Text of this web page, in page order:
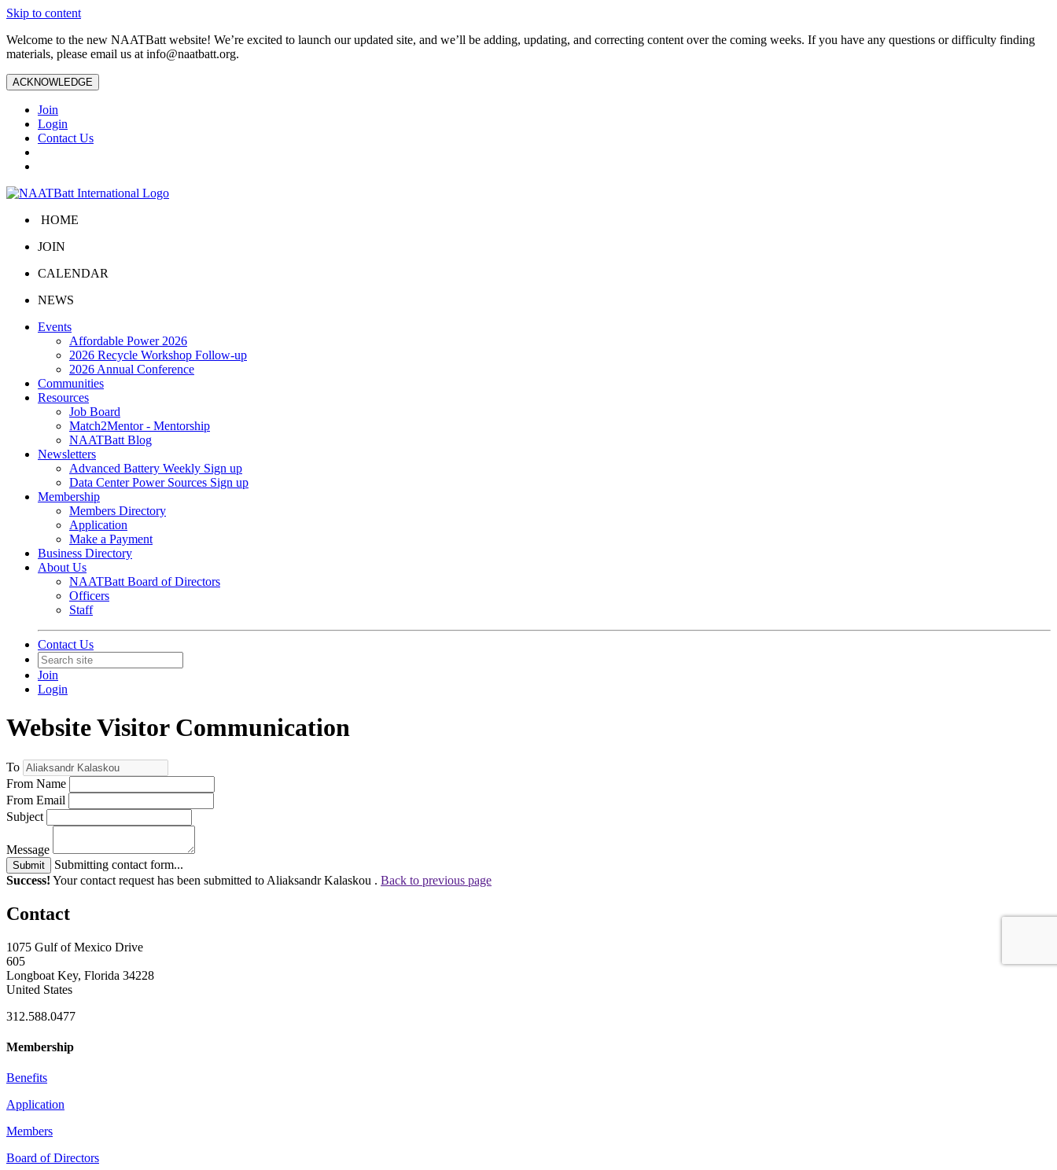
Skip to content
Welcome to the new NAATBatt website! We’re excited to launch our updated site, and we’ll be adding, updating, and correcting content over the coming weeks. If you have any questions or difficulty finding
materials, please email us at info@naatbatt.org.
ACKNOWLEDGE
Join
Login
Contact Us
HOME
JOIN
CALENDAR
NEWS
Events
Affordable Power 2026
2026 Recycle Workshop Follow-up
2026 Annual Conference
Communities
Resources
Job Board
Match2Mentor - Mentorship
NAATBatt Blog
Newsletters
Advanced Battery Weekly Sign up
Data Center Power Sources Sign up
Membership
Members Directory
Application
Make a Payment
Business Directory
About Us
NAATBatt Board of Directors
Officers
Staff
Contact Us
Join
Login
Website Visitor Communication
To
From Name
From Email
Subject
Message
Submit
Submitting contact form...
Success! Your contact request has been submitted to Aliaksandr Kalaskou . Back to previous page
Contact
1075 Gulf of Mexico Drive
605
Longboat Key, Florida 34228
United States
312.588.0477
Membership
Benefits
Application
Members
Board of Directors